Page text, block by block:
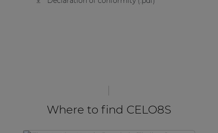
Where to find CELO8S